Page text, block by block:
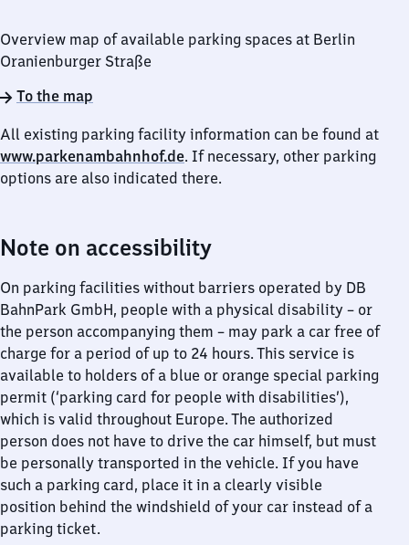
Overview map of available parking spaces at Berlin
Oranienburger Straße
To the map
All existing parking facility information can be found at
www.parkenambahnhof.de. If necessary, other parking
options are also indicated there.
Note on accessibility
On parking facilities without barriers operated by DB
BahnPark GmbH, people with a physical disability – or
the person accompanying them – may park a car free of
charge for a period of up to 24 hours. This service is
available to holders of a blue or orange special parking
permit (‘parking card for people with disabilities’),
which is valid throughout Europe. The authorized
person does not have to drive the car himself, but must
be personally transported in the vehicle. If you have
such a parking card, place it in a clearly visible
position behind the windshield of your car instead of a
parking ticket.